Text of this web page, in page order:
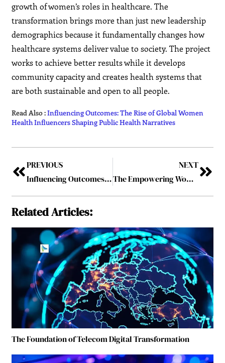
growth of women’s roles in healthcare. The
transformation brings more than just new leadership
demographics because it fundamentally changes how
healthcare systems deliver value to society. The project
works to achieve better results while it develops
community capacity and creates health systems that
are both sustainable and open to all people.
Read Also :Influencing Outcomes: The Rise of Global Women
Health Influencers Shaping Public Health Narratives
PREVIOUS
Influencing Outcomes: The Rise of Global Women Health Influencers Shaping Public Health Narratives
NEXT
The Empowering Women Leaders To Follow In 2026
Related Articles:
The Foundation of Telecom Digital Transformation